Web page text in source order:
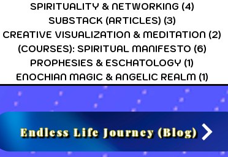
SPIRITUALITY & NETWORKING (4)
SUBSTACK (ARTICLES) (3)
CREATIVE VISUALIZATION & MEDITATION (2)
(COURSES): SPIRITUAL MANIFESTO (6)
PROPHESIES & ESCHATOLOGY (1)
ENOCHIAN MAGIC & ANGELIC REALM (1)
Endless Life Journey (Blog)